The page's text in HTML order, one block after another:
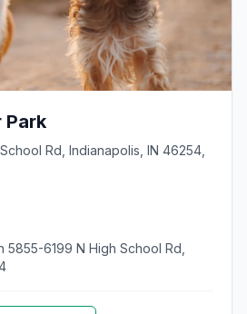
Park
Rd, Indianapolis, IN 46254,
5855-6199 N High School Rd,